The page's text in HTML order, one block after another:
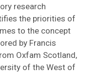
research
the priorities of
to the concept
by Francis
Oxfam Scotland,
of the West of